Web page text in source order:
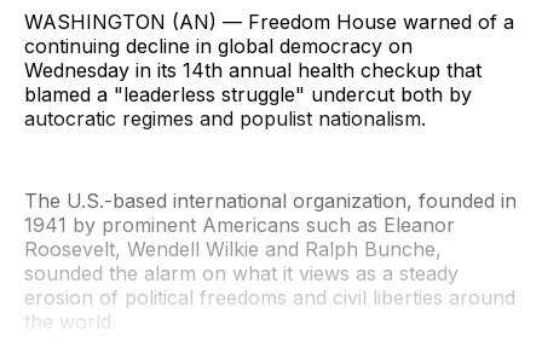
WASHINGTON (AN) — Freedom House warned of a
continuing decline in global democracy on
Wednesday in its 14th annual health checkup that
blamed a "leaderless struggle" undercut both by
autocratic regimes and populist nationalism.
The U.S.-based international organization, founded in
1941 by prominent Americans such as Eleanor
Roosevelt, Wendell Wilkie and Ralph Bunche,
sounded the alarm on what it views as a steady
erosion of political freedoms and civil liberties around
the world.